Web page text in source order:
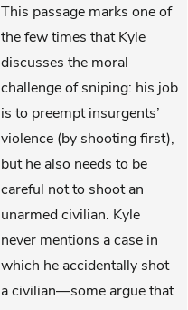
This passage marks one of
the few times that Kyle
discusses the moral
challenge of sniping: his job
is to preempt insurgents’
violence (by shooting first),
but he also needs to be
careful not to shoot an
unarmed civilian. Kyle
never mentions a case in
which he accidentally shot
a civilian—some argue that